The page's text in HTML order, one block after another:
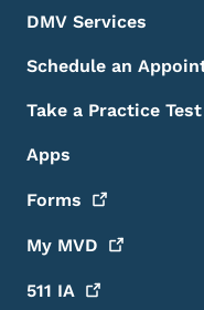
DMV Services
Schedule an
Take a Practice Test
Apps
Forms
My MVD
511 IA